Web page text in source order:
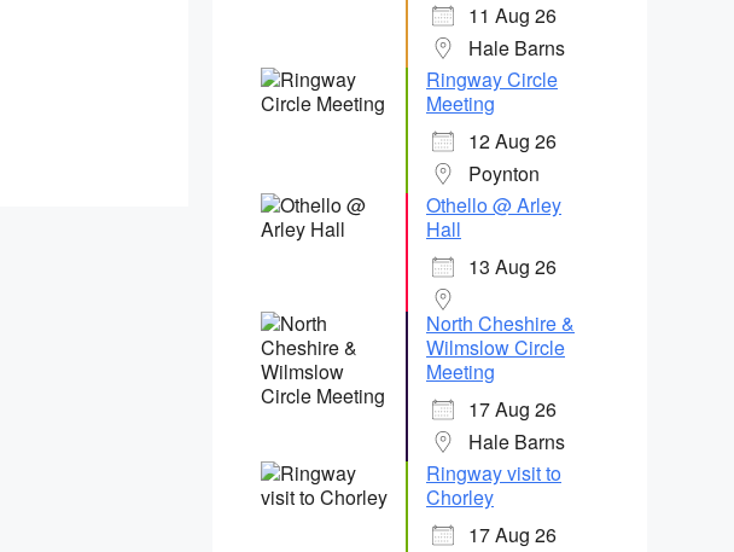
11 Aug 26
Hale Barns
Ringway Circle
Meeting
12 Aug 26
Poynton
Othello @ Arley
Hall
13 Aug 26
North Cheshire &
Wilmslow Circle
Meeting
17 Aug 26
Hale Barns
Ringway visit to
Chorley
17 Aug 26